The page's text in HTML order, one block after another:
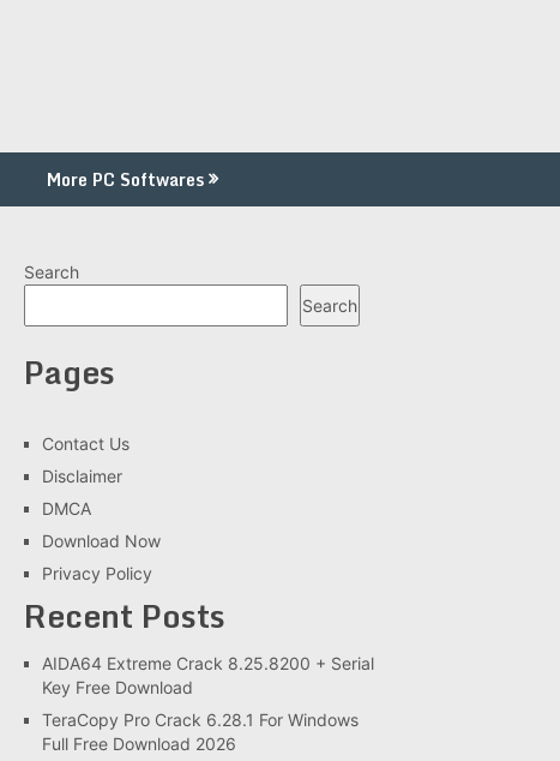
More PC Softwares
Search
Search
Pages
Contact Us
Disclaimer
DMCA
Download Now
Privacy Policy
Recent Posts
AIDA64 Extreme Crack 8.25.8200 + Serial
Key Free Download
TeraCopy Pro Crack 6.28.1 For Windows
Full Free Download 2026